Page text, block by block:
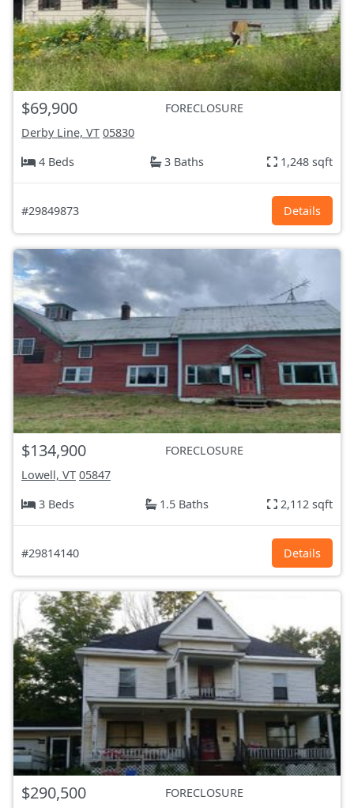
$69,900
FORECLOSURE
Derby Line, VT 05830
4 Beds
3 Baths 1,248 sqft
#29849873 Details
$134,900
FORECLOSURE
Lowell, VT 05847
3 Beds
1.5 Baths 2,112 sqft
#29814140 Details
$290,500
FORECLOSURE